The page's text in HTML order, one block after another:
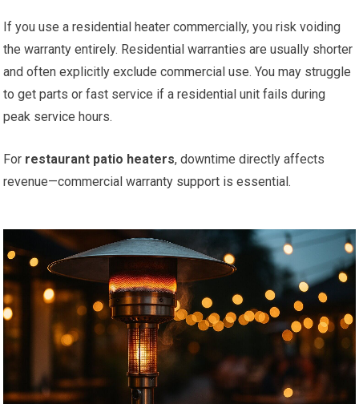
If you use a residential heater commercially, you risk voiding
the warranty entirely. Residential warranties are usually shorter
and often explicitly exclude commercial use. You may struggle
to get parts or fast service if a residential unit fails during
peak service hours.
For restaurant patio heaters, downtime directly affects
revenue—commercial warranty support is essential.